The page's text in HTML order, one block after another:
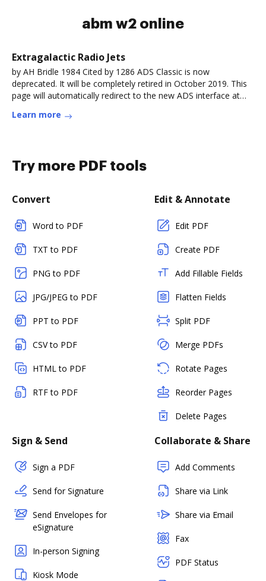
abm w2 online
Extragalactic Radio Jets
by AH Bridle 1984 Cited by 1286 ADS Classic is now
deprecated. It will be completely retired in October 2019. This
page will automatically redirect to the new ADS interface at
Learn more
Try more PDF tools
Convert
Word to PDF
TXT to PDF
PNG to PDF
JPG/JPEG to PDF
PPT to PDF
CSV to PDF
HTML to PDF
RTF to PDF
Edit & Annotate
Edit PDF
Create PDF
Add Fillable Fields
Flatten Fields
Split PDF
Merge PDFs
Rotate Pages
Reorder Pages
Delete Pages
Sign & Send
Sign a PDF
Send for Signature
Send Envelopes for
eSignature
In-person Signing
Kiosk Mode
Collaborate & Share
Add Comments
Share via Link
Share via Email
Fax
PDF Status